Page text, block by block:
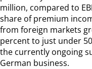
million, compared to
share of premium
from foreign markets
percent to just under
the currently ongoing
German business.